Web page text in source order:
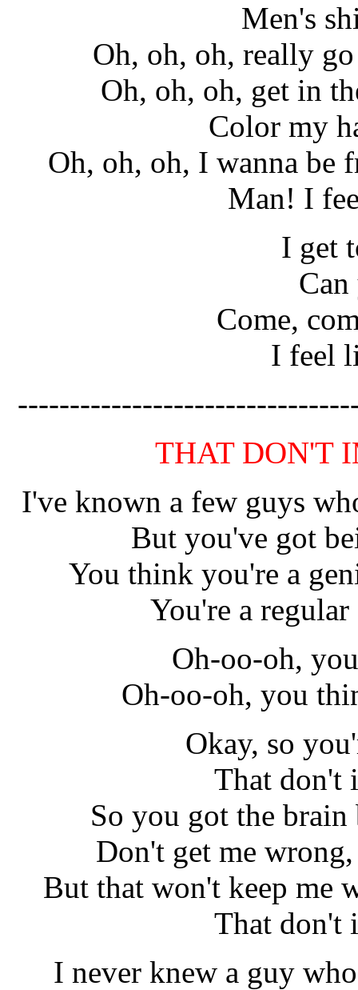
Men's
Oh, oh, oh, really
Oh, oh, oh, get in
Color my
Oh, oh, oh, I wanna be
Man! I
I get
Come,
I feel
THAT DON'T
I've known a few guys
But you've got
You think you're a
You're a
Oh-oo-oh,
Oh-oo-oh, you
Okay, so
That don't
So you got the
Don't get me
But that won't keep me
That don't
I never knew a guy